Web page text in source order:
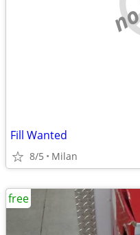
Fill Wanted
8/5 Milan
free